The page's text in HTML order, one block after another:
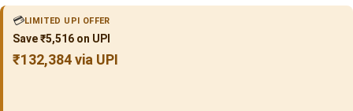
💳LIMITED UPI OFFER
Save ₹5,516 on UPI
₹132,384 via UPI